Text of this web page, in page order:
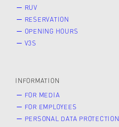
RUV
RESERVATION
OPENING HOURS
V3S
INFORMATION
FOR MEDIA
FOR EMPLOYEES
PERSONAL DATA PROTECTION